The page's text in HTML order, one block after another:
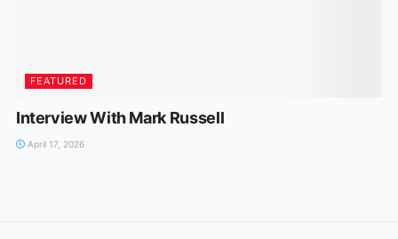
FEATURED
Interview With Mark Russell
April 17, 2026